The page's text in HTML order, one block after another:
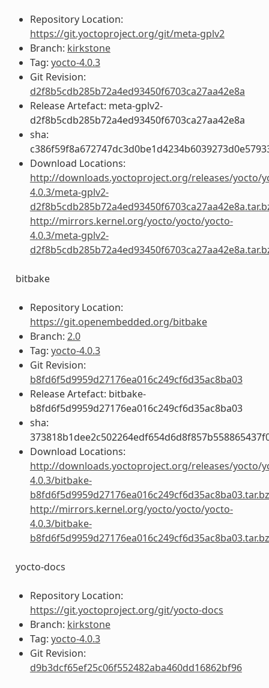
Repository Location:
https://git.yoctoproject.org/git/meta-gplv2
Branch: kirkstone
Tag: yocto-4.0.3
Git Revision:
d2f8b5cdb285b72a4ed93450f6703ca27aa42e8a
Release Artefact: meta-gplv2-
d2f8b5cdb285b72a4ed93450f6703ca27aa42e8a
sha:
Download Locations:
http://downloads.yoctoproject.org/releases/yocto/
4.0.3/meta-gplv2-
http://mirrors.kernel.org/yocto/yocto/yocto-
4.0.3/meta-gplv2-
bitbake
Repository Location:
https://git.openembedded.org/bitbake
Branch: 2.0
Tag: yocto-4.0.3
Git Revision:
b8fd6f5d9959d27176ea016c249cf6d35ac8ba03
Release Artefact: bitbake-
b8fd6f5d9959d27176ea016c249cf6d35ac8ba03
sha:
Download Locations:
http://downloads.yoctoproject.org/releases/yocto/
4.0.3/bitbake-
http://mirrors.kernel.org/yocto/yocto/yocto-
4.0.3/bitbake-
yocto-docs
Repository Location:
https://git.yoctoproject.org/git/yocto-docs
Branch: kirkstone
Tag: yocto-4.0.3
Git Revision:
d9b3dcf65ef25c06f552482aba460dd16862bf96